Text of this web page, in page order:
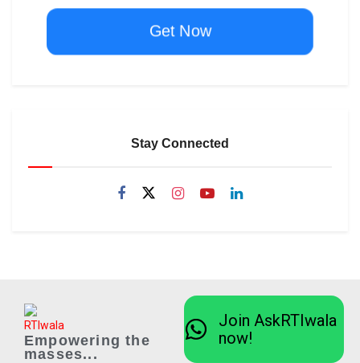
Get Now
Stay Connected
Empowering the
masses...
Join AskRTIwala
now!